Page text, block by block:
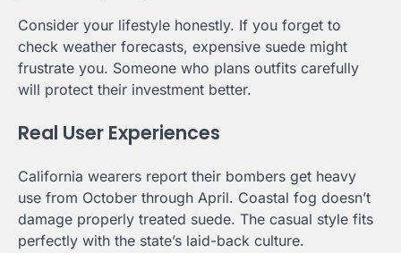
Consider your lifestyle honestly. If you forget to
check weather forecasts, expensive suede might
frustrate you. Someone who plans outfits carefully
will protect their investment better.
Real User Experiences
California wearers report their bombers get heavy
use from October through April. Coastal fog doesn’t
damage properly treated suede. The casual style fits
perfectly with the state’s laid-back culture.